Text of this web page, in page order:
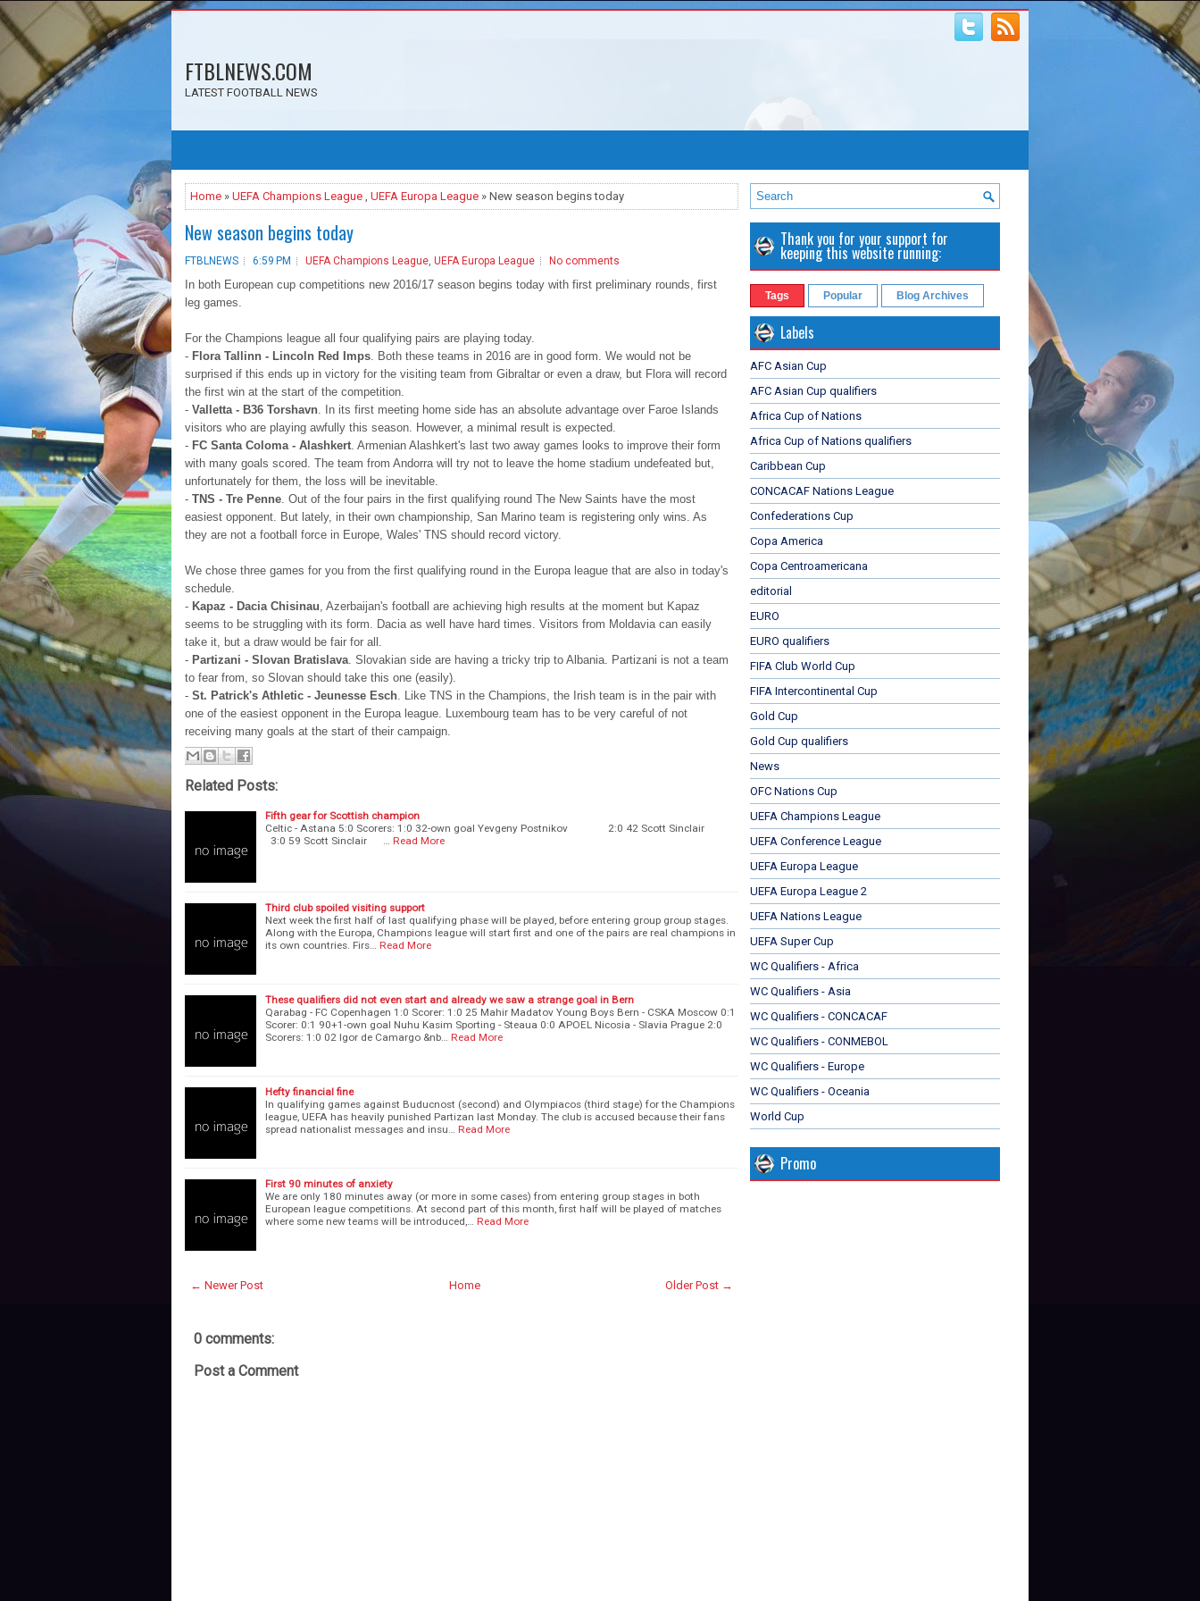
FTBLNEWS.COM
LATEST FOOTBALL NEWS
Home » UEFA Champions League , UEFA Europa League » New season begins today
New season begins today
FTBLNEWS 6:59 PM UEFA Champions League, UEFA Europa League No comments
In both European cup competitions new 2016/17 season begins today with first preliminary rounds, first
leg games.
For the Champions league all four qualifying pairs are playing today.
- Flora Tallinn - Lincoln Red Imps. Both these teams in 2016 are in good form. We would not be
surprised if this ends up in victory for the visiting team from Gibraltar or even a draw, but Flora will record
the first win at the start of the competition.
- Valletta - B36 Torshavn. In its first meeting home side has an absolute advantage over Faroe Islands
visitors who are playing awfully this season. However, a minimal result is expected.
- FC Santa Coloma - Alashkert. Armenian Alashkert's last two away games looks to improve their form
with many goals scored. The team from Andorra will try not to leave the home stadium undefeated but,
unfortunately for them, the loss will be inevitable.
- TNS - Tre Penne. Out of the four pairs in the first qualifying round The New Saints have the most
easiest opponent. But lately, in their own championship, San Marino team is registering only wins. As
they are not a football force in Europe, Wales' TNS should record victory.
We chose three games for you from the first qualifying round in the Europa league that are also in today's
schedule.
- Kapaz - Dacia Chisinau, Azerbaijan's football are achieving high results at the moment but Kapaz
seems to be struggling with its form. Dacia as well have hard times. Visitors from Moldavia can easily
take it, but a draw would be fair for all.
- Partizani - Slovan Bratislava. Slovakian side are having a tricky trip to Albania. Partizani is not a team
to fear from, so Slovan should take this one (easily).
- St. Patrick's Athletic - Jeunesse Esch. Like TNS in the Champions, the Irish team is in the pair with
one of the easiest opponent in the Europa league. Luxembourg team has to be very careful of not
receiving many goals at the start of their campaign.
Related Posts:
Fifth gear for Scottish champion
Celtic - Astana 5:0 Scorers: 1:0 32-own goal Yevgeny Postnikov 2:0 42 Scott Sinclair
3:0 59 Scott Sinclair …
Read More
Third club spoiled visiting support
Next week the first half of last qualifying phase will be played, before entering group group stages.
Along with the Europa, Champions league will start first and one of the pairs are real champions in
its own countries. Firs…
Read More
These qualifiers did not even start and already we saw a strange goal in Bern
Qarabag - FC Copenhagen 1:0 Scorer: 1:0 25 Mahir Madatov Young Boys Bern - CSKA Moscow 0:1
Scorer: 0:1 90+1-own goal Nuhu Kasim Sporting - Steaua 0:0 APOEL Nicosia - Slavia Prague 2:0
Scorers: 1:0 02 Igor de Camargo &nb…
Read More
Hefty financial fine
In qualifying games against Buducnost (second) and Olympiacos (third stage) for the Champions
league, UEFA has heavily punished Partizan last Monday. The club is accused because their fans
spread nationalist messages and insu…
Read More
First 90 minutes of anxiety
We are only 180 minutes away (or more in some cases) from entering group stages in both
European league competitions. At second part of this month, first half will be played of matches
where some new teams will be introduced,…
Read More
← Newer Post Older Post →
Home
0 comments:
Post a Comment
Thank you for your support for
keeping this website running:
Tags Popular Blog Archives
Labels
AFC Asian Cup
AFC Asian Cup qualifiers
Africa Cup of Nations
Africa Cup of Nations qualifiers
Caribbean Cup
CONCACAF Nations League
Confederations Cup
Copa America
Copa Centroamericana
editorial
EURO
EURO qualifiers
FIFA Club World Cup
FIFA Intercontinental Cup
Gold Cup
Gold Cup qualifiers
News
OFC Nations Cup
UEFA Champions League
UEFA Conference League
UEFA Europa League
UEFA Europa League 2
UEFA Nations League
UEFA Super Cup
WC Qualifiers - Africa
WC Qualifiers - Asia
WC Qualifiers - CONCACAF
WC Qualifiers - CONMEBOL
WC Qualifiers - Europe
WC Qualifiers - Oceania
World Cup
Promo